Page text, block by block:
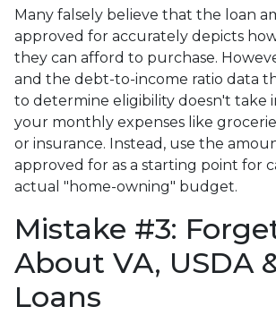
Many falsely believe that the loan
approved for accurately depicts
they can afford to purchase.
and the debt-to-income ratio data
to determine eligibility doesn't take
your monthly expenses like
or insurance. Instead, use the
approved for as a starting point for
actual "home-owning" budget.
Mistake #3:
About VA, USDA
Loans